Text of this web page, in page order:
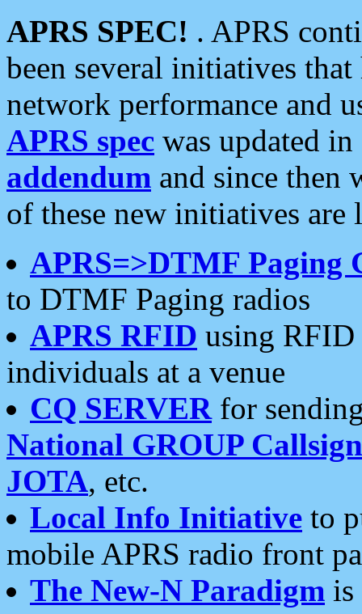
APRS SPEC! . APRS
been several initiatives
network performance and
APRS spec was updated
addendum and since then
of these new initiatives are
APRS=>DTMF Paging
to DTMF Paging radios
APRS RFID using RFID
individuals at a venue
CQ SERVERfor
National GROUP
JOTA, etc.
Local Info Initiative to
mobile APRS radio front
The New-N Paradigm is